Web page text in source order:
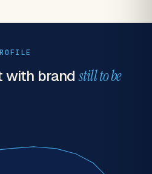
with brandstill to be